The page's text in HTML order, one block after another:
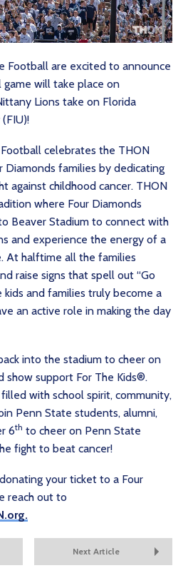
Football are excited to announce
will take place on
Lions take on Florida
celebrates the THON
Diamonds families by dedicating
against childhood cancer. THON
where Four Diamonds
Beaver Stadium to connect with
and experience the energy of a
At halftime all the families
raise signs that spell out “Go
kids and families truly become a
an active role in making the day
into the stadium to cheer on
support For The Kids®.
with school spirit, community,
Penn State students, alumni,
6th to cheer on Penn State
fight to beat cancer!
your ticket to a Four
reach out to
Next Article